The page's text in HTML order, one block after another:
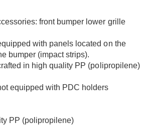
front bumper lower grille
with panels located on the
bumper (impact strips).
in high quality PP (polipropilene)
equipped with PDC holders
PP (polipropilene)